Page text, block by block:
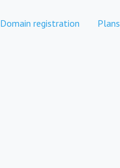
Domain registration Plans